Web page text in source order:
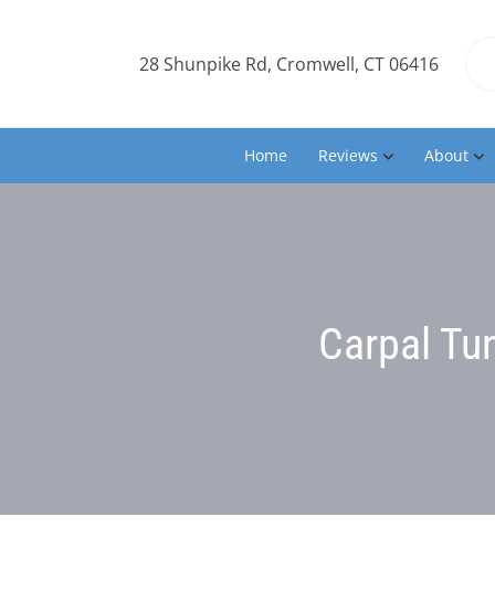
28 Shunpike Rd, Cromwell, CT 06416
Home Reviews About
Carpal